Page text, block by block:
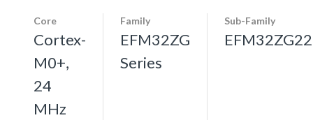
Core
Cortex-
M0+,
24
MHz
Family
EFM32ZG
Series
Sub-Family